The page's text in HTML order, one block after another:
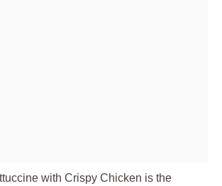
with Crispy Chicken is the